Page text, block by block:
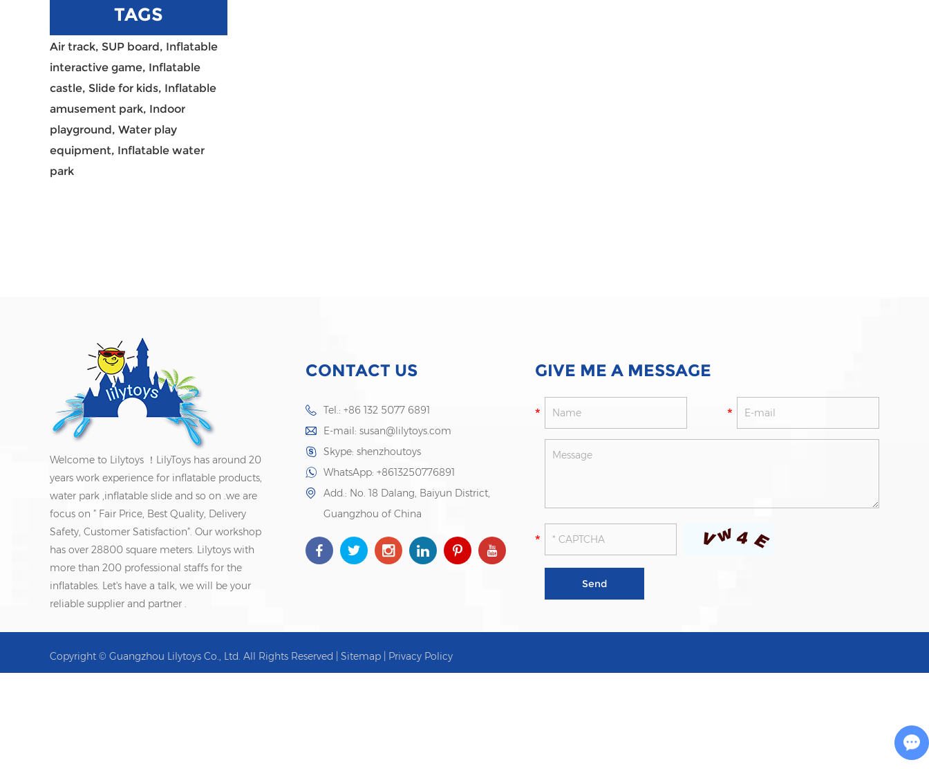
TAGS
Air track, SUP board, Inflatable
interactive game, Inflatable
castle, Slide for kids, Inflatable
amusement park, Indoor
playground, Water play
equipment, Inflatable water
park
Welcome to Lilytoys ！LilyToys has around 20
years work experience for inflatable products,
water park ,inflatable slide and so on .we are
focus on ” Fair Price, Best Quality, Delivery
Safety, Customer Satisfaction”. Our workshop
has over 28800 square meters. Lilytoys with
more than 200 professional staffs for the
inflatables. Let's have a talk, we will be your
reliable supplier and partner .
CONTACT US
Tel.: +86 132 5077 6891
E-mail: susan@lilytoys.com
Skype: shenzhoutoys
WhatsApp: +8613250776891
Add.: No. 18 Dalang, Baiyun District,
Guangzhou of China
GIVE ME A MESSAGE
Copyright © Guangzhou Lilytoys Co., Ltd. All Rights Reserved | Sitemap Privacy Policy
Chat with Us